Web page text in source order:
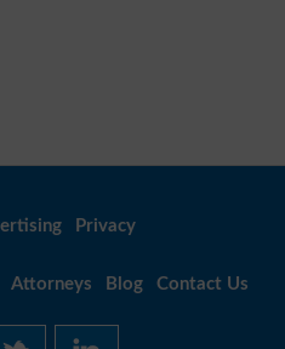
Privacy
Attorneys Blog Contact Us